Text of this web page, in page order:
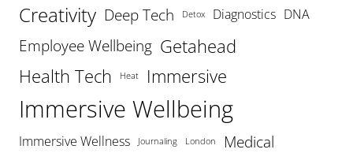
Creativity Deep Tech Detox Diagnostics DNA
Employee Wellbeing Getahead
Health Tech
Heat Immersive
Immersive Wellbeing
Immersive Wellness Journaling London Medical